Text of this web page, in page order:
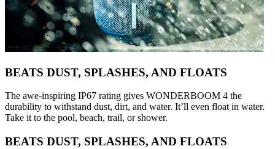
BEATS DUST, SPLASHES, AND FLOATS
The awe-inspiring IP67 rating gives WONDERBOOM 4 the
durability to withstand dust, dirt, and water. It’ll even float in water.
Take it to the pool, beach, trail, or shower.
BEATS DUST, SPLASHES, AND FLOATS